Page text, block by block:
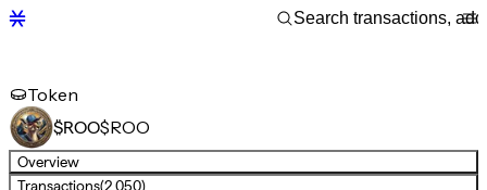
Token
$ROO$ROO
Overview
Transactions(2,050)